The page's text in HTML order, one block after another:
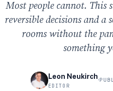
Most people cannot.
reversible decisions and a
rooms without the
something
Leon Neukirch
EDITOR
·